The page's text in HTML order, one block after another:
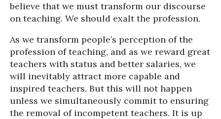
believe that we must transform our discourse
on teaching. We should exalt the profession.
As we transform people’s perception of the
profession of teaching, and as we reward great
teachers with status and better salaries, we
will inevitably attract more capable and
inspired teachers. But this will not happen
unless we simultaneously commit to ensuring
the removal of incompetent teachers. It is up